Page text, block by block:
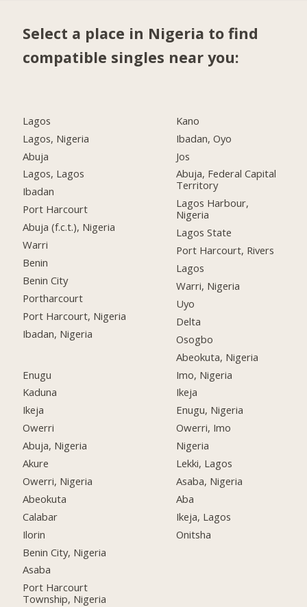
Select a place in Nigeria to find
compatible singles near you:
Lagos
Lagos, Nigeria
Abuja
Lagos, Lagos
Ibadan
Port Harcourt
Abuja (f.c.t.), Nigeria
Warri
Benin
Benin City
Portharcourt
Port Harcourt, Nigeria
Ibadan, Nigeria
Enugu
Kaduna
Ikeja
Owerri
Abuja, Nigeria
Akure
Owerri, Nigeria
Abeokuta
Calabar
Ilorin
Benin City, Nigeria
Asaba
Port Harcourt
Township, Nigeria
Kano
Ibadan, Oyo
Jos
Abuja, Federal Capital
Territory
Lagos Harbour,
Nigeria
Lagos State
Port Harcourt, Rivers
Lagos
Warri, Nigeria
Uyo
Delta
Osogbo
Abeokuta, Nigeria
Imo, Nigeria
Ikeja
Enugu, Nigeria
Owerri, Imo
Nigeria
Lekki, Lagos
Asaba, Nigeria
Aba
Ikeja, Lagos
Onitsha